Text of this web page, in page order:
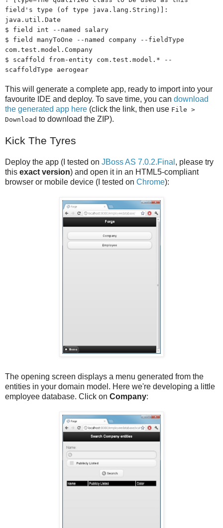
field's type (of type java.lang.String)]:
java.util.Date
$ field int --named salary
$ field manyToOne --named company --fieldType
com.test.model.Company
$ scaffold from-entity com.test.model.* --
scaffoldType aerogear
This will generate a complete app, ready to import into your
favourite IDE and deploy. To save time, you can download
the generated app here (click the link, then use File >
Download to download the ZIP).
Kick The Tyres
Deploy the app (I tested on JBoss AS 7.0.2.Final , please try
this exact version) and open it in an HTML5-compliant
browser or mobile device (I tested on Chrome):
The opening screen displays a menu generated from the
entities in your domain model. Here we're developing a little
employee database. Click on Company: